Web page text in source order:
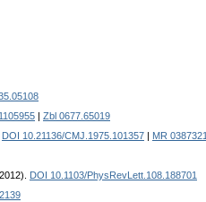
Zbl 0677.65019
DOI 10.21136/CMJ.1975.101357 MR 0387321
DOI 10.1103/PhysRevLett.108.188701